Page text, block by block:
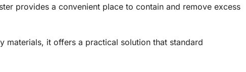
provides a convenient place to contain and remove excess
materials, it offers a practical solution that standard